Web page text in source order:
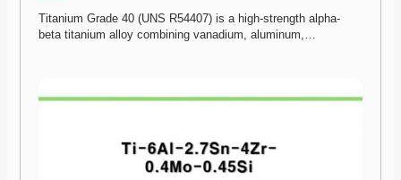
Titanium Grade 40 (UNS R54407) is a high-strength alpha-
beta titanium alloy combining vanadium, aluminum,…